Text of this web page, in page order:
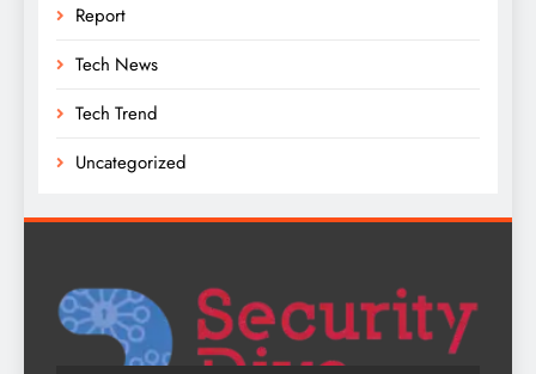
Report
Tech News
Tech Trend
Uncategorized